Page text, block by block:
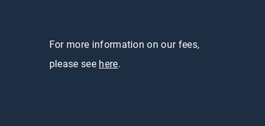
For more information on our fees,
please see here.